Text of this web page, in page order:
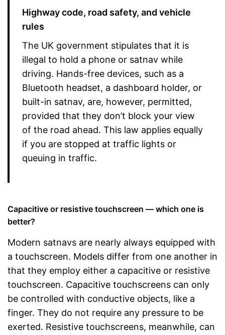
Highway code, road safety, and vehicle
rules
The UK government stipulates that it is
illegal to hold a phone or satnav while
driving. Hands-free devices, such as a
Bluetooth headset, a dashboard holder, or
built-in satnav, are, however, permitted,
provided that they don’t block your view
of the road ahead. This law applies equally
if you are stopped at traffic lights or
queuing in traffic.
Capacitive or resistive touchscreen — which one is
better?
Modern satnavs are nearly always equipped with
a touchscreen. Models differ from one another in
that they employ either a capacitive or resistive
touchscreen. Capacitive touchscreens can only
be controlled with conductive objects, like a
finger. They do not require any pressure to be
exerted. Resistive touchscreens, meanwhile, can